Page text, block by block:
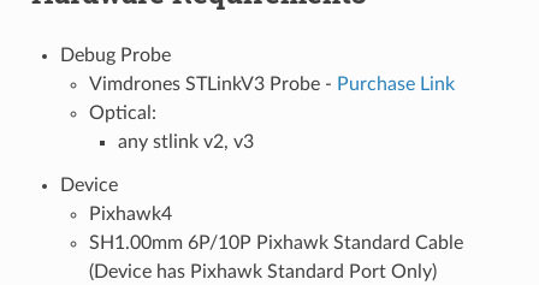
Debug Probe
Vimdrones STLinkV3 Probe - Purchase Link
Optical:
any stlink v2, v3
Device
Pixhawk4
SH1.00mm 6P/10P Pixhawk Standard Cable
(Device has Pixhawk Standard Port Only)